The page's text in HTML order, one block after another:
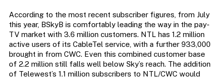
According to the most recent subscriber figures, from July
this year, BSkyB is comfortably leading the way in the pay-
TV market with 3.6 million customers. NTL has 1.2 million
active users of its CableTel service, with a further 933,000
brought in from CWC. Even this combined customer base
of 2.2 million still falls well below Sky’s reach. The addition
of Telewest’s 1.1 million subscribers to NTL/CWC would